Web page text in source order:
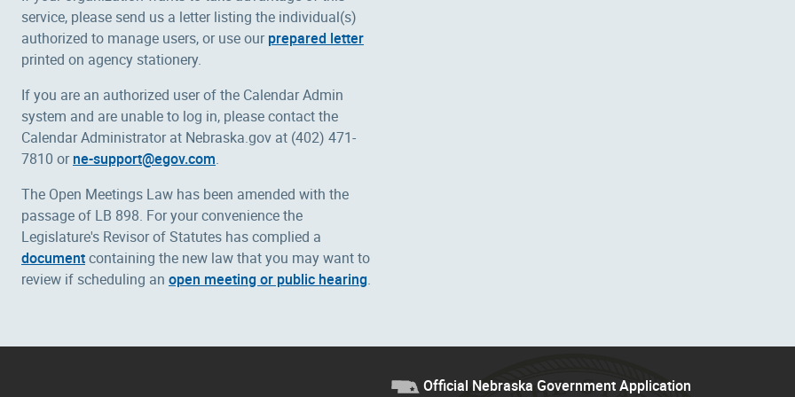
service, please send us a letter listing the individual(s)
authorized to manage users, or use ourprepared letter
printed on agency stationery.
If you are an authorized user of the Calendar Admin
system and are unable to log in, please contact the
Calendar Administrator at Nebraska.gov at (402) 471-
7810 orne-support@egov.com.
The Open Meetings Law has been amended with the
passage of LB 898. For your convenience the
Legislature's Revisor of Statutes has complied a
documentcontaining the new law that you may want to
review if scheduling an open meeting or public hearing.
Official Nebraska Government Application